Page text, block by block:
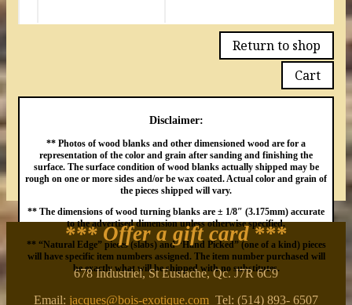
Return to shop
Cart
Disclaimer:
** Photos of wood blanks and other dimensioned wood are for a
representation of the color and grain after sanding and finishing the
surface. The surface condition of wood blanks actually shipped may be
rough on one or more sides and/or be wax coated. Actual color and grain of
the pieces shipped will vary.
** The dimensions of wood turning blanks are ± 1/8″ (3.175mm) accurate
to the advertised dimension unless otherwise specified.
** “Natural Edge” pieces (slabs) and “Hand Picked” (one of a kind) pieces
will have specific item numbers assigned. The item number purchased will
be exactly what will be shipped with no substitutes.
*** Offer a gift card***
678 Industriel, St Eustache, Qc. J7R 6C9
Email: jacques@bois-exotique.com Tel: (514) 893- 6507